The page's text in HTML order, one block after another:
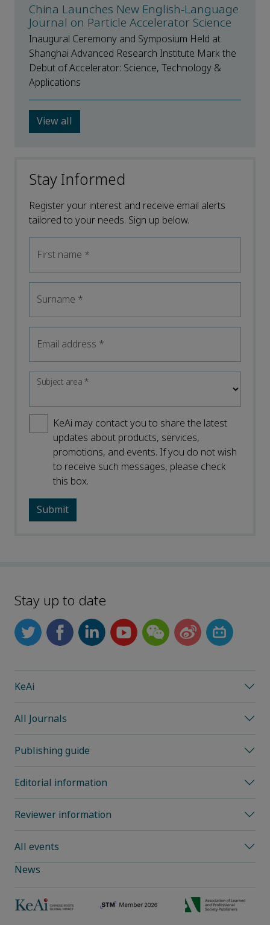
China Launches New English-Language
Journal on Particle Accelerator Science
Inaugural Ceremony and Symposium Held at
Shanghai Advanced Research Institute Mark the
Debut of Accelerator: Science, Technology &
Applications
View all
Stay Informed
Register your interest and receive email alerts
tailored to your needs. Sign up below.
First name *
Surname *
Email address *
Subject area*
KeAi may contact you to share the latest
updates about products, services,
promotions, and events. If you do not wish
to receive such messages, please check
this box.
Stay up to date
KeAi
All Journals
Publishing guide
Editorial information
Reviewer information
All events
News